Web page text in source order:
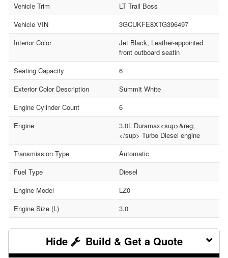
Vehicle Trim
LT Trail Boss
Vehicle VIN
3GCUKFE8XTG396497
Interior Color
Jet Black, Leather-appointed
front outboard seatin
Seating Capacity
6
Exterior Color Description
Summit White
Engine Cylinder Count
6
Engine
3.0L Duramax<sup>&reg;
</sup> Turbo Diesel engine
Transmission Type
Automatic
Fuel Type
Diesel
Engine Model
LZ0
Engine Size (L)
3.0
Build & Get a Quote